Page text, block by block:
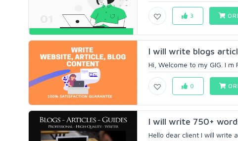
3
I will write blogs
Hi, Welcome to my GIG. I m
0
I will write 750+
Hello dear client I will write